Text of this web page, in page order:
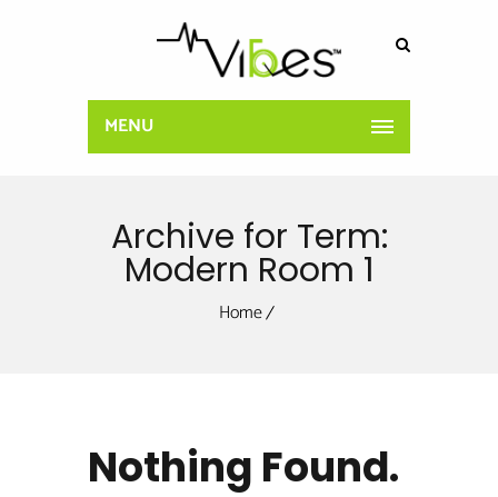
MENU
Archive for Term:
Modern Room 1
Home
Nothing Found.